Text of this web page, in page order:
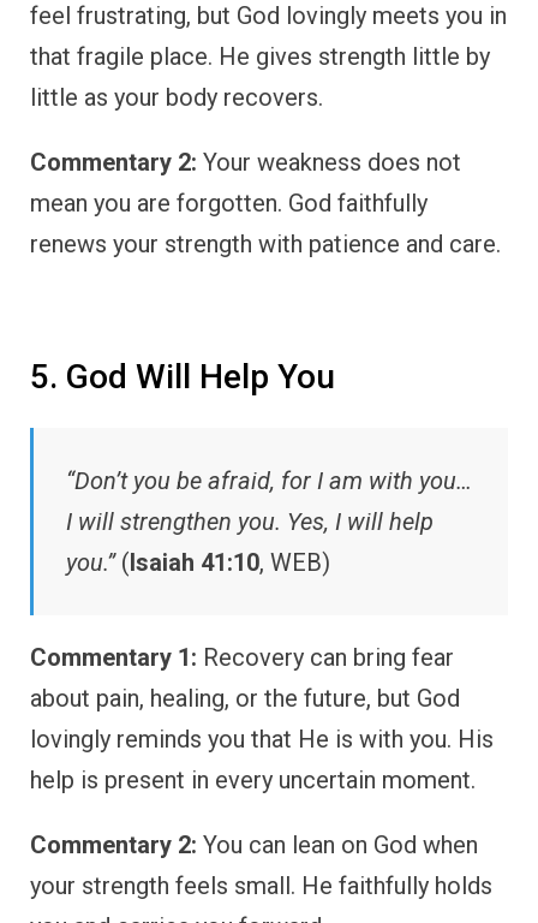
feel frustrating, but God lovingly meets you in
that fragile place. He gives strength little by
little as your body recovers.
Commentary 2: Your weakness does not
mean you are forgotten. God faithfully
renews your strength with patience and care.
5. God Will Help You
“Don’t you be afraid, for I am with you…
I will strengthen you. Yes, I will help
you.”(Isaiah 41:10, WEB)
Commentary 1: Recovery can bring fear
about pain, healing, or the future, but God
lovingly reminds you that He is with you. His
help is present in every uncertain moment.
Commentary 2: You can lean on God when
your strength feels small. He faithfully holds